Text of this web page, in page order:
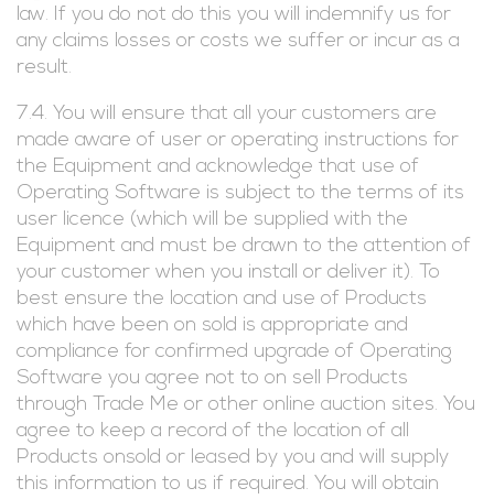
law. If you do not do this you will indemnify us for
any claims losses or costs we suffer or incur as a
result.
7.4. You will ensure that all your customers are
made aware of user or operating instructions for
the Equipment and acknowledge that use of
Operating Software is subject to the terms of its
user licence (which will be supplied with the
Equipment and must be drawn to the attention of
your customer when you install or deliver it). To
best ensure the location and use of Products
which have been on sold is appropriate and
compliance for confirmed upgrade of Operating
Software you agree not to on sell Products
through Trade Me or other online auction sites. You
agree to keep a record of the location of all
Products onsold or leased by you and will supply
this information to us if required. You will obtain